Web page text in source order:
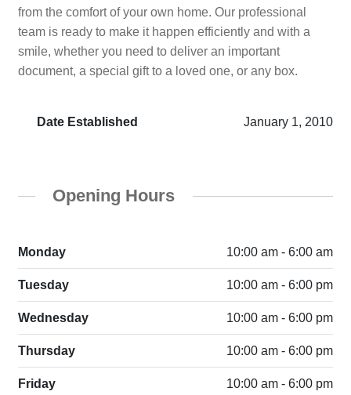
from the comfort of your own home. Our professional
team is ready to make it happen efficiently and with a
smile, whether you need to deliver an important
document, a special gift to a loved one, or any box.
Date Established January 1, 2010
Opening Hours
Monday 10:00 am - 6:00 am
Tuesday 10:00 am - 6:00 pm
Wednesday 10:00 am - 6:00 pm
Thursday 10:00 am - 6:00 pm
Friday 10:00 am - 6:00 pm